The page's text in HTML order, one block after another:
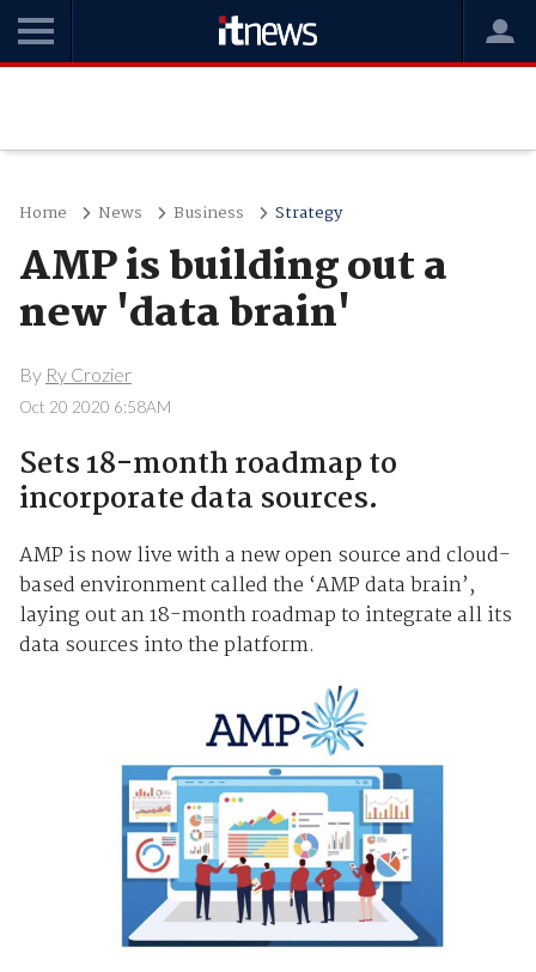
Home News Business Strategy
AMP is building out a
new 'data brain'
By Ry Crozier
Oct 20 2020 6:58AM
Sets 18-month roadmap to
incorporate data sources.
AMP is now live with a new open source and cloud-
based environment called the ‘AMP data brain’,
laying out an 18-month roadmap to integrate all its
data sources into the platform.